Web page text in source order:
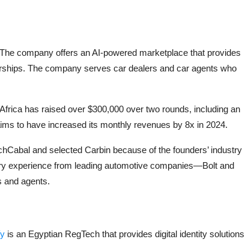
company offers an AI-powered marketplace that provides
The company serves car dealers and car agents who
has raised over $300,000 over two rounds, including an
to have increased its monthly revenues by 8x in 2024.
and selected Carbin because of the founders’ industry
experience from leading automotive companies—Bolt and
and agents.
is an Egyptian RegTech that provides digital identity solutions